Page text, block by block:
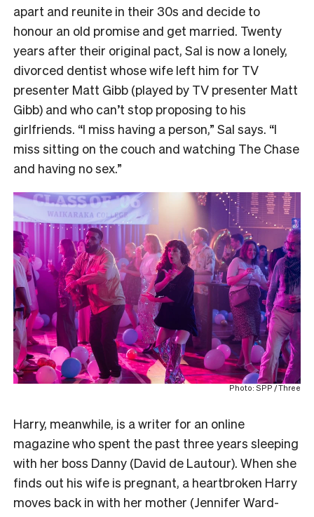
apart and reunite in their 30s and decide to
honour an old promise and get married. Twenty
years after their original pact, Sal is now a lonely,
divorced dentist whose wife left him for TV
presenter Matt Gibb (played by TV presenter Matt
Gibb) and who can’t stop proposing to his
girlfriends. “I miss having a person,” Sal says. “I
miss sitting on the couch and watching The Chase
and having no sex.”
Photo: SPP / Three
Harry, meanwhile, is a writer for an online
magazine who spent the past three years sleeping
with her boss Danny (David de Lautour). When she
finds out his wife is pregnant, a heartbroken Harry
moves back in with her mother (Jennifer Ward-